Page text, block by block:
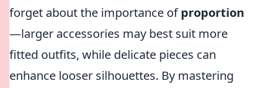
forget about the importance ofproportion
—larger accessories may best suit more
fitted outfits, while delicate pieces can
enhance looser silhouettes. By mastering